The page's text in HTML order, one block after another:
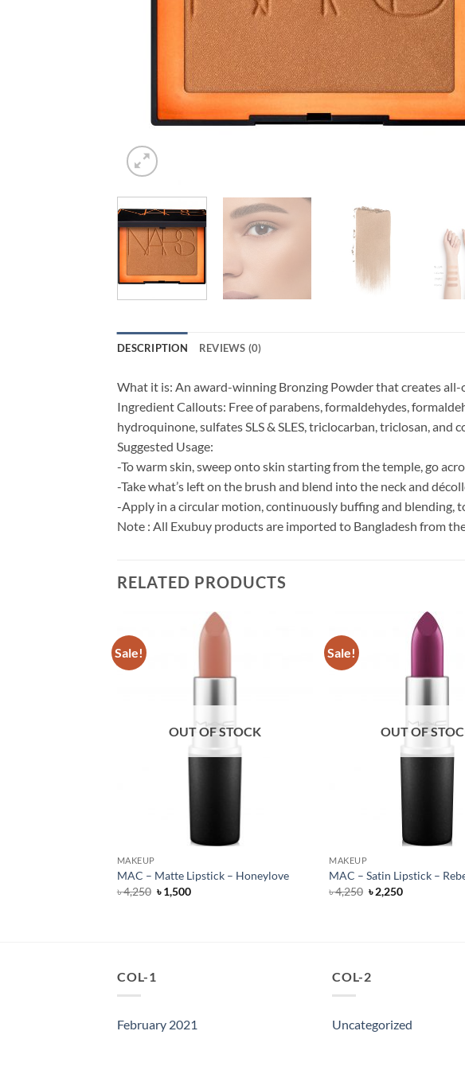
DESCRIPTION REVIEWS (0)
What it is: An award-winning Bronzing Powder that creates
Ingredient Callouts: Free of parabens, formaldehydes,
hydroquinone, sulfates SLS & SLES, triclocarban, triclosan,
Suggested Usage:
-To warm skin, sweep onto skin starting from the temple, go
-Take what’s left on the brush and blend into the neck and
-Apply in a circular motion, continuously buffing and blending,
Note : All Exubuy products are imported to Bangladesh from
RELATED PRODUCTS
Sale!
OUT OF STOCK
MAKEUP
MAC – Matte Lipstick – Honeylove
৳4,250 Original
price
৳1,500Current
Sale!
OUT OF
MAKEUP
MAC – Satin Lipstick –
৳4,250 Original
price
৳2,250Current
COL-1
February 2021
COL-2
Uncategorized